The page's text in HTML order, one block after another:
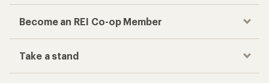
Become an REI Co-op Member
Take a stand